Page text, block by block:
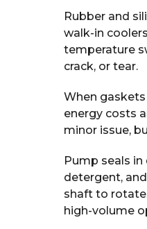
Rubber and
walk-in
temperature
crack, or tear.
When
energy costs
minor issue,
Pump seals
detergent,
shaft to
high-volume